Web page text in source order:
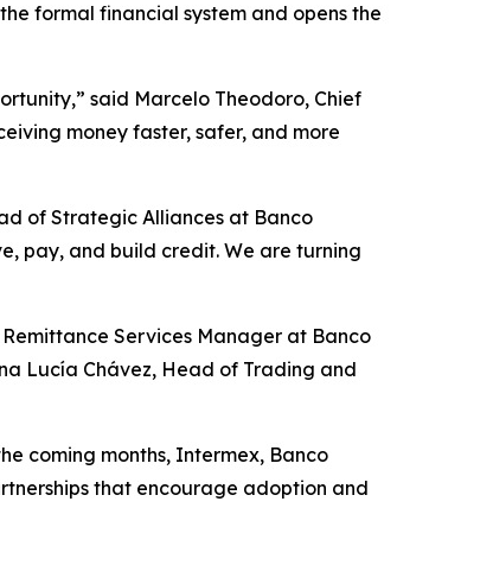
formal financial system and opens the
said Marcelo Theodoro, Chief
money faster, safer, and more
of Strategic Alliances at Banco
pay, and build credit. We are turning
Services Manager at Banco
Lucía Chávez, Head of Trading and
coming months, Intermex, Banco
that encourage adoption and